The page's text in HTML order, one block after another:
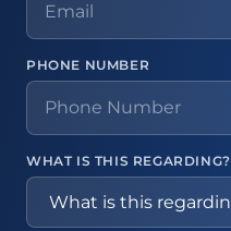
PHONE NUMBER
WHAT IS THIS REGARDING?